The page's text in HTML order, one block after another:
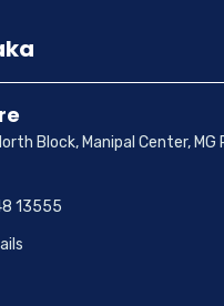
Block, Manipal Center,
13555